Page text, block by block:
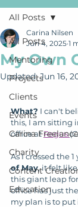
All Posts
Mentoring
Projects
Clients
Events
Carina Freelance
Charity
Content
Education
All Posts
My Own
Carina Nilsen
Jun 4, 2025 1
Updated:Jun 16,
What? I can't
this, I am sitting
office at Regus
As I crossed the
of May, it felt
this giant leap
office has just
my plan is to put